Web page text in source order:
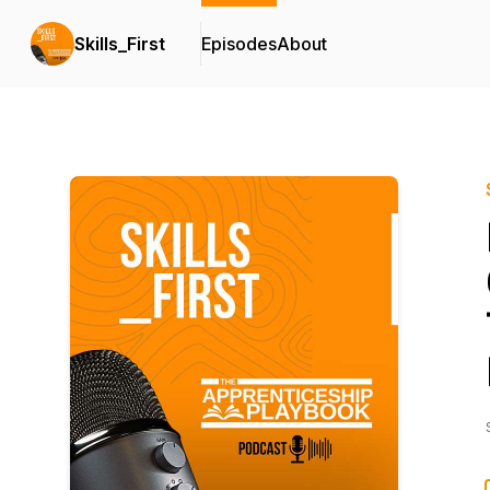
Skills_First EpisodesAbout